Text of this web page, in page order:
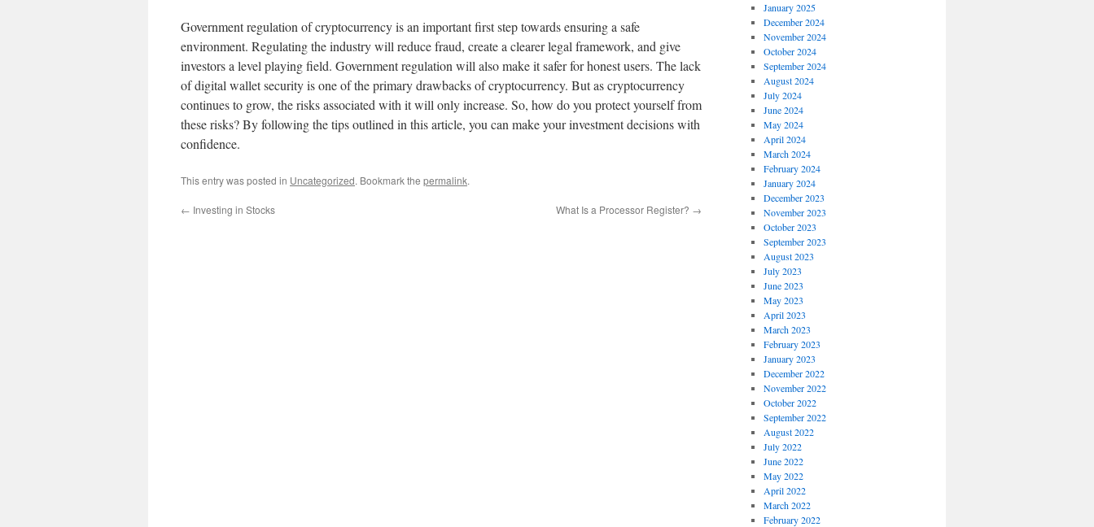
Government regulation of cryptocurrency is an important first step towards ensuring a safe
environment. Regulating the industry will reduce fraud, create a clearer legal framework, and give
investors a level playing field. Government regulation will also make it safer for honest users. The lack
of digital wallet security is one of the primary drawbacks of cryptocurrency. But as cryptocurrency
continues to grow, the risks associated with it will only increase. So, how do you protect yourself from
these risks? By following the tips outlined in this article, you can make your investment decisions with
confidence.
This entry was posted in Uncategorized. Bookmark the permalink.
← Investing in Stocks What Is a Processor Register? →
January 2025
December 2024
November 2024
October 2024
September 2024
August 2024
July 2024
June 2024
May 2024
April 2024
March 2024
February 2024
January 2024
December 2023
November 2023
October 2023
September 2023
August 2023
July 2023
June 2023
May 2023
April 2023
March 2023
February 2023
January 2023
December 2022
November 2022
October 2022
September 2022
August 2022
July 2022
June 2022
May 2022
April 2022
March 2022
February 2022